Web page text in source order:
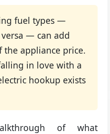
fuel types —
— can add
the appliance price.
in love with a
hookup exists
of what